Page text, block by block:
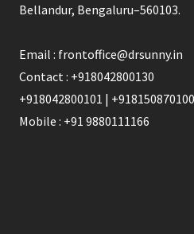
Bellandur, Bengaluru–560103.
Email : frontoffice@drsunny.in
Contact : +918042800130
+918042800101 | +918150870100
Mobile : +91 9880111166